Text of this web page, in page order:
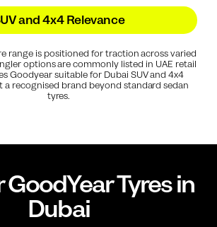
and 4x4 Relevance
range is positioned for traction across varied
options are commonly listed in UAE retail
Goodyear suitable for Dubai SUV and 4x4
a recognised brand beyond standard sedan
tyres.
GoodYearTyres in
Dubai